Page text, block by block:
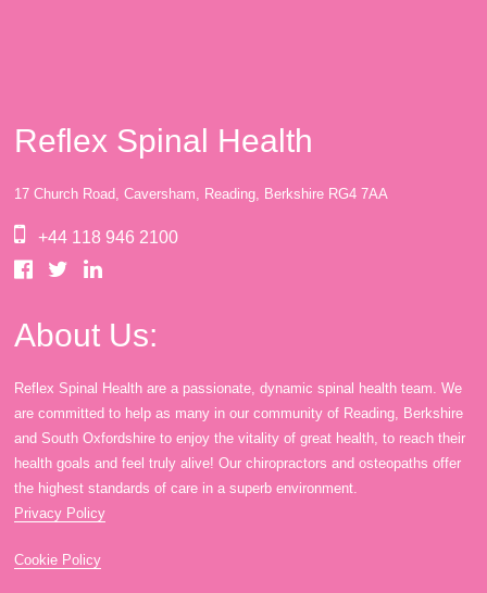
Reflex Spinal Health
17 Church Road, Caversham, Reading, Berkshire RG4 7AA
+44 118 946 2100
About Us:
Reflex Spinal Health are a passionate, dynamic spinal health team. We
are committed to help as many in our community of Reading, Berkshire
and South Oxfordshire to enjoy the vitality of great health, to reach their
health goals and feel truly alive! Our chiropractors and osteopaths offer
the highest standards of care in a superb environment.
Privacy Policy
Cookie Policy